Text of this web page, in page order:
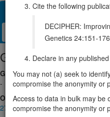
Overview Matching patient
Management /
Gene/disease
Gene2Phenotype
-
OMIM
276000
Cite the following
DECIPHER:
Genetics 24:151-
Declare in any
You may not (a) seek to
compromise the anonymity or
Access to data in bulk may be
compromise the anonymity or